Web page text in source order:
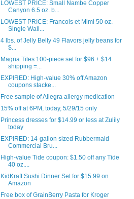
LOWEST PRICE: Small Nambe Copper
Canyon 6.5 oz. b...
LOWEST PRICE: Francois et Mimi 50 oz.
Single Wall...
4 lbs. of Jelly Belly 49 Flavors jelly beans for
$...
Magna Tiles 100-piece set for $96 + $14
shipping =...
EXPIRED: High-value 30% off Amazon
coupons stacke...
Free sample of Allegra allergy medication
15% off at 6PM, today, 5/29/15 only
Princess dresses for $14.99 or less at Zulily
today
EXPIRED: 14-gallon sized Rubbermaid
Commercial Bru...
High-value Tide coupon: $1.50 off any Tide
40 oz....
KidKraft Sushi Dinner Set for $15.99 on
Amazon
Free box of GrainBerry Pasta for Kroger